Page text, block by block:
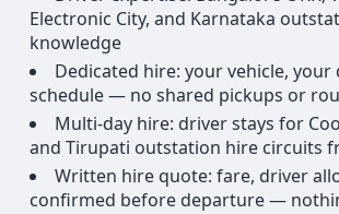
Electronic City, and Karnataka
knowledge
Dedicated hire: your vehicle, your
schedule — no shared pickups or
Multi-day hire: driver stays for
and Tirupati outstation hire circuits
Written hire quote: fare, driver
confirmed before departure —